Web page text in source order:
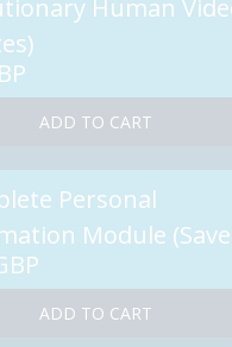
Human
Personal
Module (Save